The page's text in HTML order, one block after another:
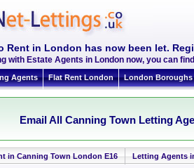
Rent in London has now been let.
with Estate Agents in London now, you can
Agents Flat Rent London London Boroughs
Email All Canning Town Letting
in Canning Town London E16
Letting Agents